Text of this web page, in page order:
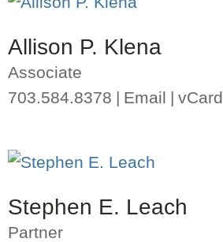
Allison P. Klena
Associate
703.584.8378
Email vCard
Stephen E. Leach
Partner